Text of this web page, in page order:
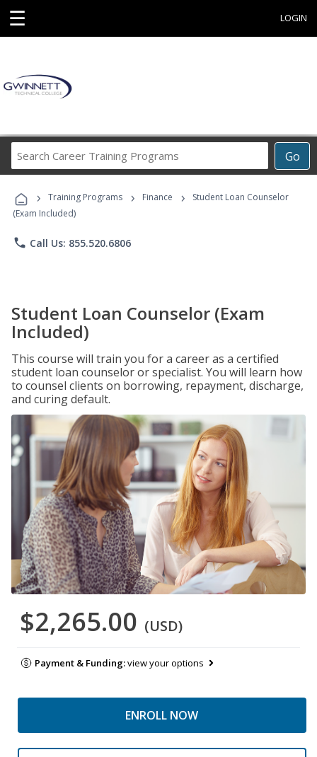
☰ LOGIN
Go
Career
Programs
› Training Programs › Finance ›
Student Loan Counselor
(Exam Included)
phone Call Us: 855.520.6806
Student Loan Counselor (Exam
Included)
This course will train you for a career as a certified
student loan counselor or specialist. You will learn how
to counsel clients on borrowing, repayment, discharge,
and curing default.
$2,265.00 (USD)
Payment & Funding:view your options
ENROLL NOW